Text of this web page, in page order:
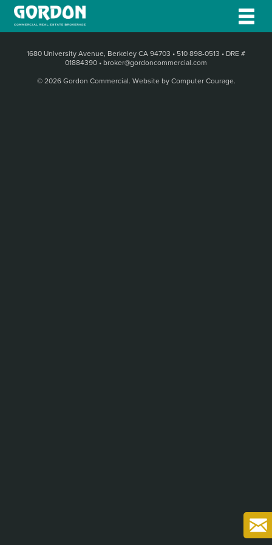
1680 University Avenue, Berkeley CA 94703 • 510 898-0513 • DRE #
01884390 • broker@gordoncommercial.com
© 2026 Gordon Commercial. Website by Computer Courage.